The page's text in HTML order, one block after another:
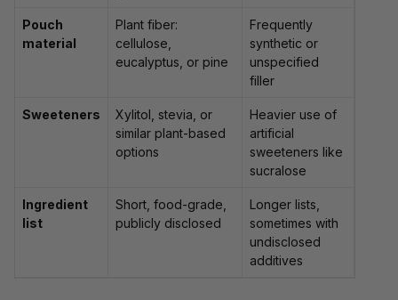
Pouch
material
Plant fiber:
cellulose,
eucalyptus, or pine
Frequently
synthetic or
unspecified
filler
Sweeteners
Xylitol, stevia, or
similar plant-based
options
Heavier use of
artificial
sweeteners like
sucralose
Ingredient
list
Short, food-grade,
publicly disclosed
Longer lists,
sometimes with
undisclosed
additives